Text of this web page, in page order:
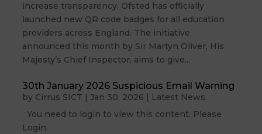
increase transparency, Ofsted has officially
launched new QR code badges for all education
providers across England. The initiative,
announced this month by Sir Martyn Oliver, His
Majesty’s Chief Inspector, aims to give...
30th January 2026 Suspicious Email Warning
by Cirrus SICT |Jan 30, 2026
Latest News
You need to login to view this content. Please
Login.